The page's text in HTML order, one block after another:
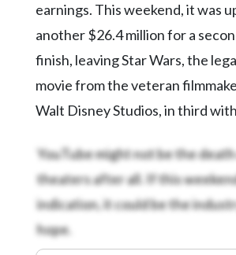
earnings. This weekend, it was
another $26.4 million for a
finish, leaving Star Wars, the
movie from the veteran
Walt Disney Studios, in third
YouTube might not be the
theaters after all. If this
indication, it could be the
hope.